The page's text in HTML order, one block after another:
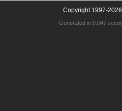
Copyright 1997-
Generated in 0.047